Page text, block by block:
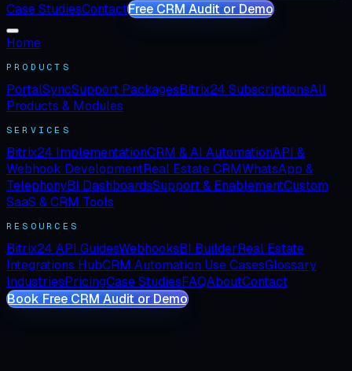
Case StudiesContactFree CRM Audit or Demo
Home
PRODUCTS
PortalSyncSupport PackagesBitrix24 SubscriptionsAll
Products & Modules
SERVICES
Bitrix24 ImplementationCRM & AI AutomationAPI &
Webhook DevelopmentReal Estate CRMWhatsApp &
TelephonyBI DashboardsSupport & EnablementCustom
SaaS & CRM Tools
RESOURCES
Bitrix24 API GuidesWebhooksBI BuilderReal Estate
Integrations HubCRM Automation Use CasesGlossary
IndustriesPricingCase StudiesFAQAboutContact
Book Free CRM Audit or Demo